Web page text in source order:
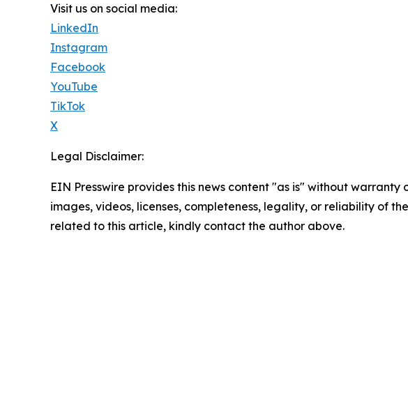
Visit us on social media:
LinkedIn
Instagram
Facebook
YouTube
TikTok
X
Legal Disclaimer:
EIN Presswire provides this news content "as is" without
images, videos, licenses, completeness, legality, or reliability of
related to this article, kindly contact the author above.